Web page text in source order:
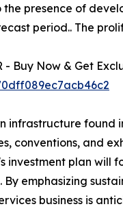
the presence of
period.. The
- Buy Now & Get
infrastructure found
conventions, and
investment plan
emphasizing
business is